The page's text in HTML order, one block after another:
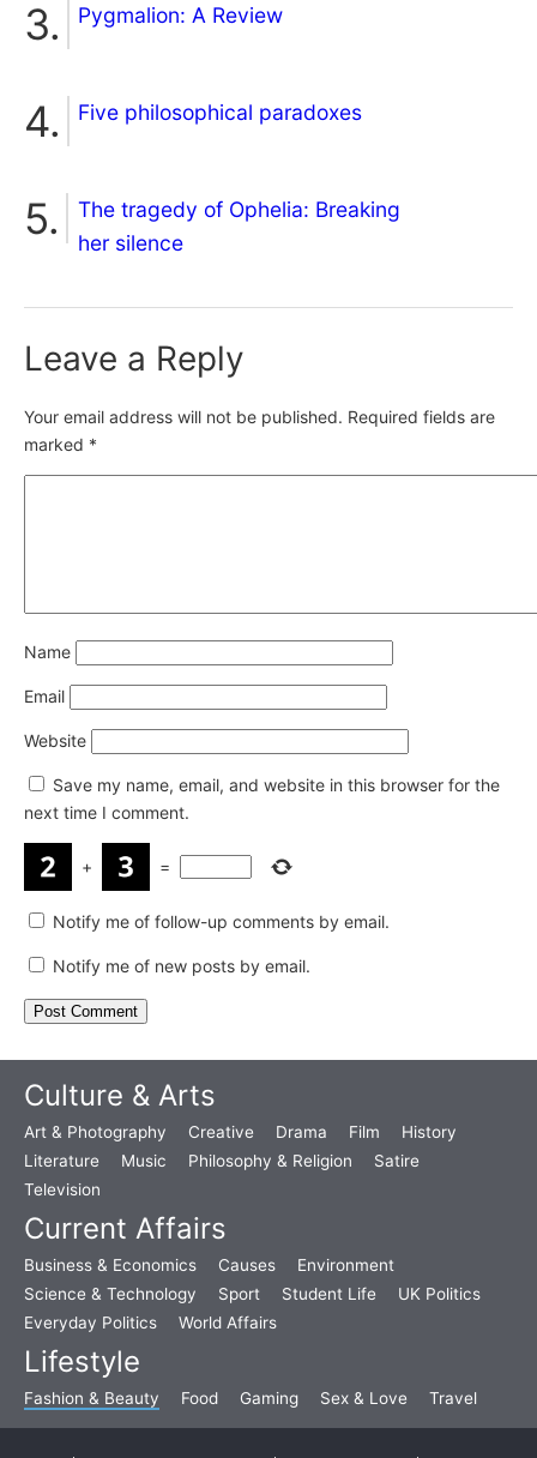
Pygmalion: A Review
Five philosophical paradoxes
The tragedy of Ophelia: Breaking
her silence
Leave a Reply
Your email address will not be published. Required fields are
marked *
Name
Email
Website
Save my name, email, and website in this browser for the
next time I comment.
+ =
Notify me of follow-up comments by email.
Notify me of new posts by email.
Culture & Arts
Art & Photography Creative Drama Film
History
Literature
Music Philosophy & Religion
Satire
Television
Current Affairs
Business & Economics Causes
Environment
Science & Technology
Sport Student Life
UK Politics
Everyday Politics
World Affairs
Lifestyle
Fashion & Beauty Food Gaming Sex & Love Travel